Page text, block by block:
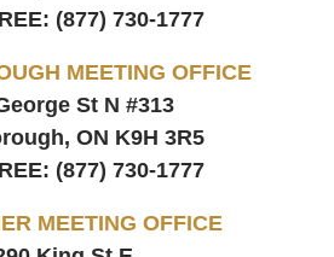
(877) 730-1777
MEETING OFFICE
St N #313
ON K9H 3R5
(877) 730-1777
MEETING OFFICE